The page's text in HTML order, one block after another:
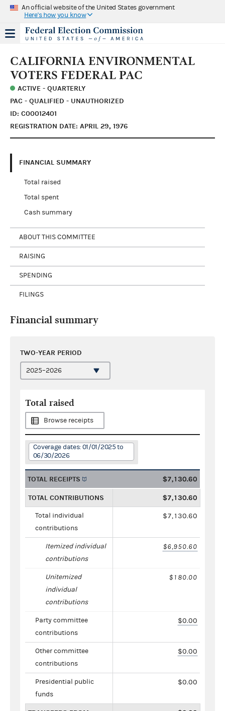
An official website of the United States government
Here's how you know
CALIFORNIA ENVIRONMENTAL
VOTERS FEDERAL PAC
ACTIVE - QUARTERLY
PAC - QUALIFIED - UNAUTHORIZED
ID: C00012401
REGISTRATION DATE: APRIL 29, 1976
FINANCIAL SUMMARY
Total raised
Total spent
Cash summary
ABOUT THIS COMMITTEE
RAISING
SPENDING
FILINGS
Financial summary
TWO-YEAR PERIOD
Total raised
Browse receipts
Coverage dates: 01/01/2025 to
06/30/2026
TOTAL RECEIPTS $7,130.60
TOTAL CONTRIBUTIONS $7,130.60
Total individual
contributions
$7,130.60
Itemized individual
contributions
$6,950.60
Unitemized
individual
contributions
$180.00
Party committee
contributions
$0.00
Other committee
contributions
$0.00
Presidential public
funds
$0.00